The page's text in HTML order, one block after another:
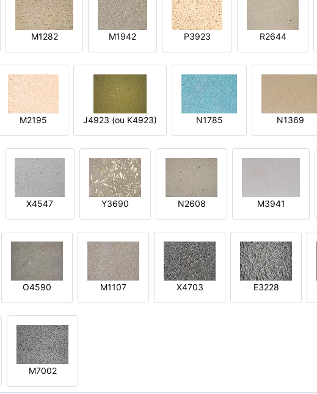
M1282 M1942 P3923 R2644
M2195 J4923 (ou K4923) N1785 N1369
X4547 Y3690 N2608 M3941
O4590 M1107 X4703 E3228
M7002